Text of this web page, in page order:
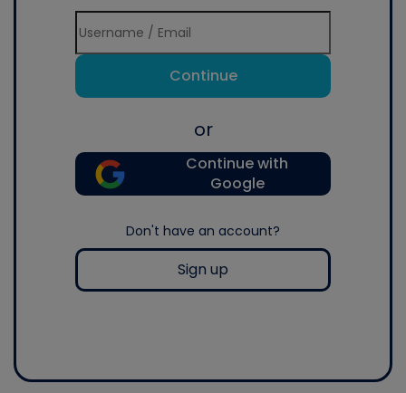
Continue
or
Continue with
Google
Don't have an account?
Sign up